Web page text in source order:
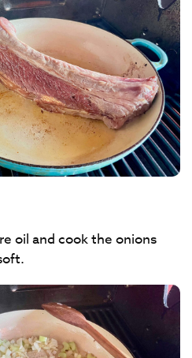
oil and cook the onions